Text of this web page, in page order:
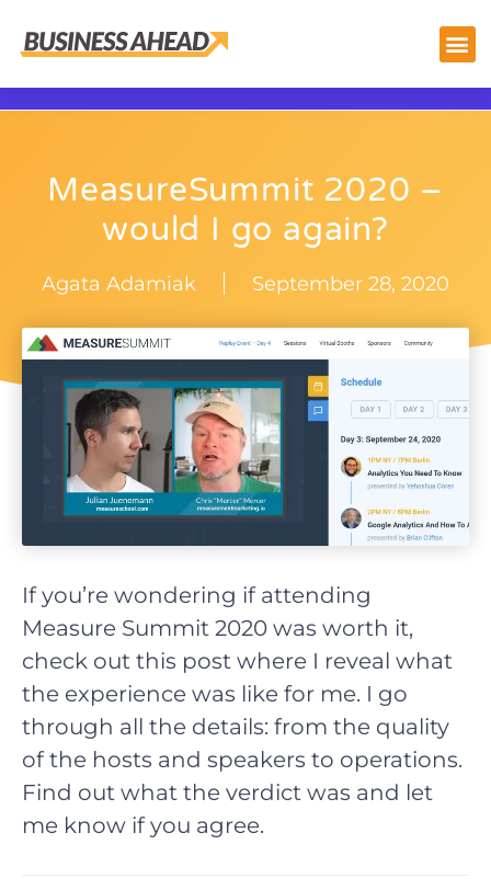
MeasureSummit 2020 –
would I go again?
Agata Adamiak September 28, 2020
If you’re wondering if attending
Measure Summit 2020 was worth it,
check out this post where I reveal what
the experience was like for me. I go
through all the details: from the quality
of the hosts and speakers to operations.
Find out what the verdict was and let
me know if you agree.